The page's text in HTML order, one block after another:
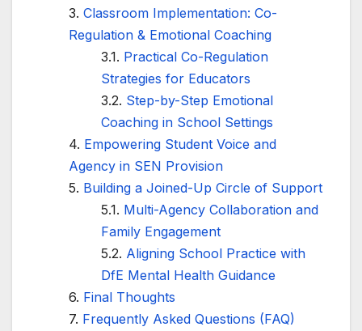
Classroom Implementation: Co-
Regulation & Emotional Coaching
Practical Co-Regulation
Strategies for Educators
Step-by-Step Emotional
Coaching in School Settings
Empowering Student Voice and
Agency in SEN Provision
Building a Joined-Up Circle of Support
Multi-Agency Collaboration and
Family Engagement
Aligning School Practice with
DfE Mental Health Guidance
Final Thoughts
Frequently Asked Questions (FAQ)